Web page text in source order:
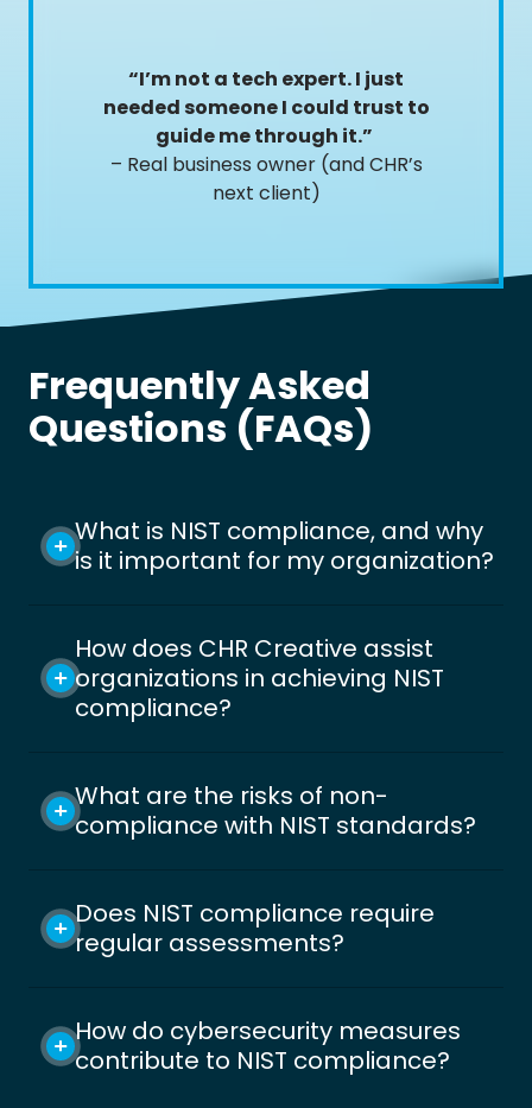
“I’m not a tech expert. I just
needed someone I could trust to
guide me through it.”
– Real business owner (and CHR’s
next client)
Frequently Asked
Questions (FAQs)
What is NIST compliance, and why
is it important for my organization?
How does CHR Creative assist
organizations in achieving NIST
compliance?
What are the risks of non-
compliance with NIST standards?
Does NIST compliance require
regular assessments?
How do cybersecurity measures
contribute to NIST compliance?